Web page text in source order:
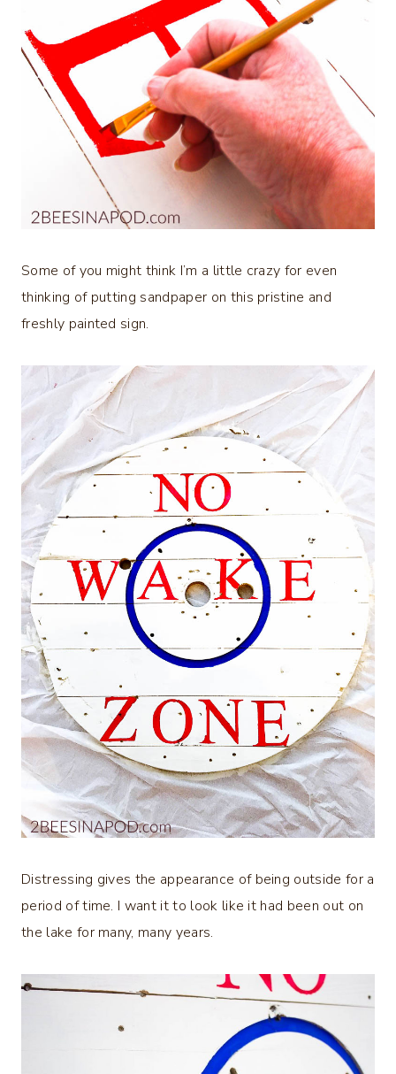
Some of you might think I’m a little crazy for even
thinking of putting sandpaper on this pristine and
freshly painted sign.
Distressing gives the appearance of being outside for a
period of time. I want it to look like it had been out on
the lake for many, many years.